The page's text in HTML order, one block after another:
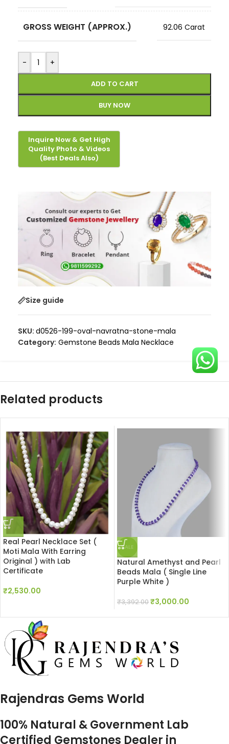
GROSS WEIGHT (APPROX.) 92.06 Carat
- +
ADD TO CART
BUY NOW
Size guide
SKU: d0526-199-oval-navratna-stone-mala
Category: Gemstone Beads Mala Necklace
Related products
Real Pearl Necklace Set (
Moti Mala With Earring
Original ) with Lab
Certificate
₹2,530.00
SALE
Natural Amethyst and Pearl
Beads Mala ( Single Line
Purple White )
₹3,392.00₹3,000.00
Rajendras Gems World
100% Natural & Government Lab
Certified Gemstones Dealer in